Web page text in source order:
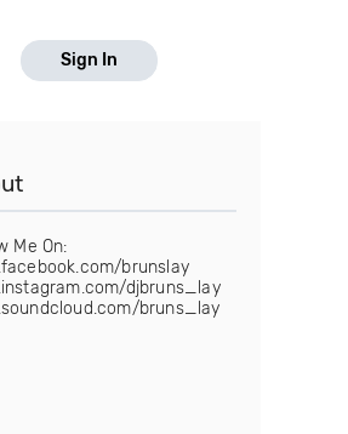
Sign In
Me On:
brunslay
djbruns_lay
bruns_lay